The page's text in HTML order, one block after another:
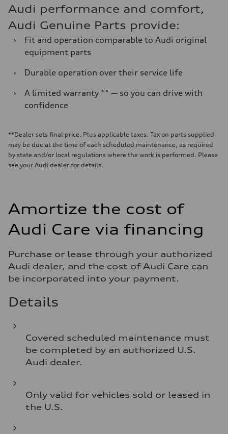
Audi performance and comfort,
Audi Genuine Parts provide:
›
Fit and operation comparable to Audi original
equipment parts
›
Durable operation over their service life
›
A limited warranty ** — so you can drive with
confidence
**Dealer sets final price. Plus applicable taxes. Tax on parts supplied
may be due at the time of each scheduled maintenance, as required
by state and/or local regulations where the work is performed. Please
see your Audi dealer for details.
Amortize the cost of
Audi Care via financing
Purchase or lease through your authorized
Audi dealer, and the cost of Audi Care can
be incorporated into your payment.
Details
Covered scheduled maintenance must
be completed by an authorized U.S.
Audi dealer.
Only valid for vehicles sold or leased in
the U.S.